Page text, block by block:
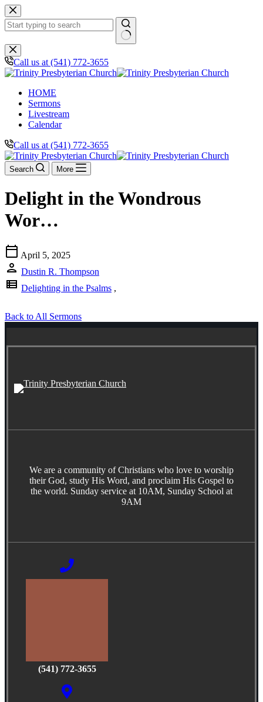
Skip
to
content
No
results
Call us at (541) 772-3655
HOME
Sermons
Livestream
Calendar
Call us at (541) 772-3655
Search More
Delight in the Wondrous
Wor…
calendar_today April 5, 2025
person Dustin R. Thompson
view_list Delighting in the Psalms ,
Back to All Sermons
We are a community of Christians who love to worship
their God, study His Word, and proclaim His Gospel to
the world. Sunday service at 10AM, Sunday School at
9AM
(541) 772-3655